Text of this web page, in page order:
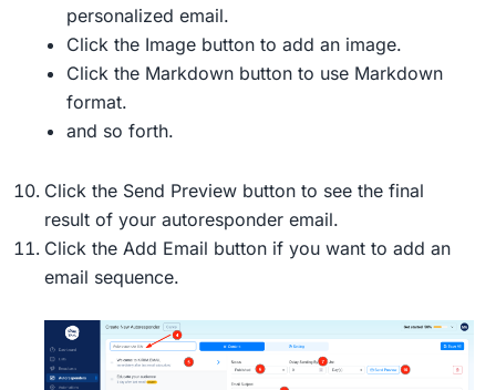
personalized email.
Click the Image button to add an image.
Click the Markdown button to use Markdown
format.
and so forth.
Click the Send Preview button to see the final
result of your autoresponder email.
Click the Add Email button if you want to add an
email sequence.